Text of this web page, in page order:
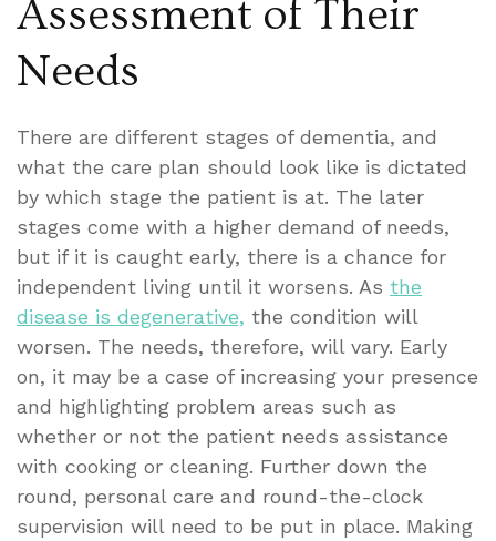
Assessment of Their
Needs
There are different stages of dementia, and
what the care plan should look like is dictated
by which stage the patient is at. The later
stages come with a higher demand of needs,
but if it is caught early, there is a chance for
independent living until it worsens. As the
disease is degenerative, the condition will
worsen. The needs, therefore, will vary. Early
on, it may be a case of increasing your presence
and highlighting problem areas such as
whether or not the patient needs assistance
with cooking or cleaning. Further down the
round, personal care and round-the-clock
supervision will need to be put in place. Making